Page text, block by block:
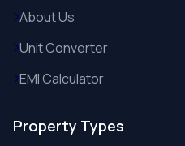
About Us
Unit Converter
EMI Calculator
Property Types